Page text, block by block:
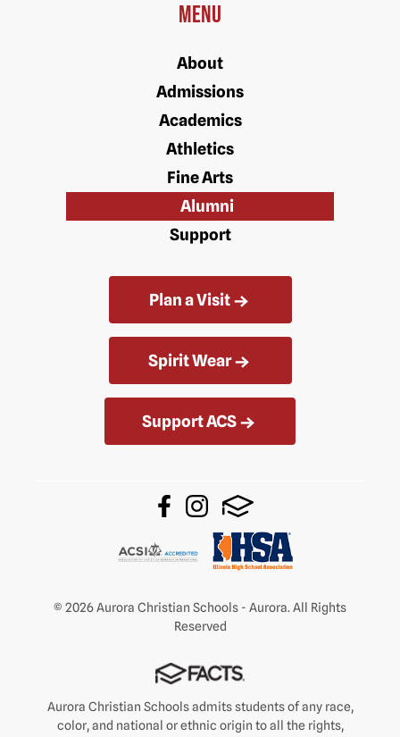
Menu
About
Admissions
Academics
Athletics
Fine Arts
Alumni
Support
Plan a Visit
Spirit Wear
Support ACS
© 2026 Aurora Christian Schools - Aurora. All Rights
Reserved
Aurora Christian Schools admits students of any race,
color, and national or ethnic origin to all the rights,